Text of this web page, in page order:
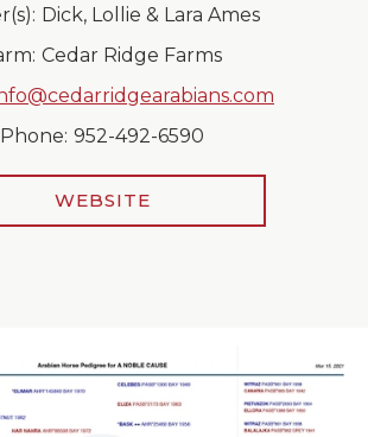
Dick, Lollie & Lara Ames
Cedar Ridge Farms
Phone: 952-492-6590
WEBSITE